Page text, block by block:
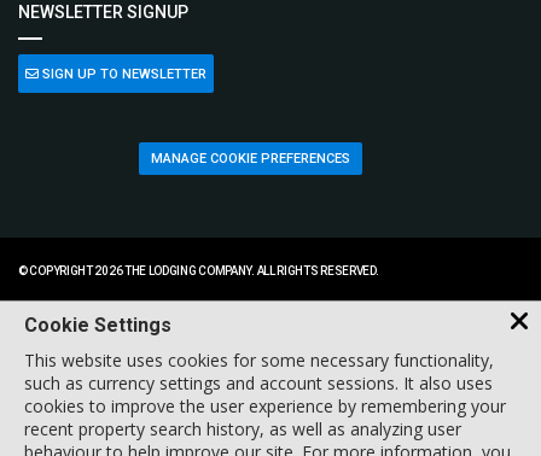
NEWSLETTER SIGNUP
SIGN UP TO NEWSLETTER
MANAGE COOKIE PREFERENCES
© COPYRIGHT 2026 THE LODGING COMPANY. ALL RIGHTS RESERVED.
Cookie Settings
This website uses cookies for some necessary functionality,
such as currency settings and account sessions. It also uses
cookies to improve the user experience by remembering your
recent property search history, as well as analyzing user